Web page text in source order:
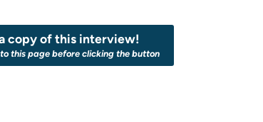
copy of this interview!
this page before clicking the button